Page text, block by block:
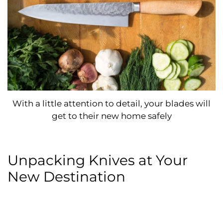
With a little attention to detail, your blades will
get to their new home safely
Unpacking Knives at Your
New Destination